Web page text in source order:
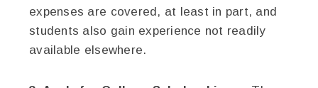
expenses are covered, at least in part, and
students also gain experience not readily
available elsewhere.